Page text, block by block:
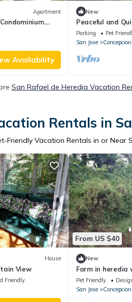
Apartment
Availability
New
Peaceful and
Mountain view
Parking Pet
San Jose
Concepcion
San Rafael de Heredia Vacation
Rentals in
Friendly Vacation Rentals in or Near
House
View
Friendly
From US $40
New
Farm in heredia
great hikes
Pet Friendly
San Jose
Concepcion